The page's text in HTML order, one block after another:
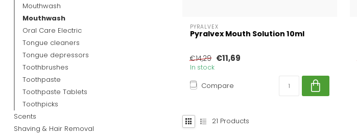
Mouthwash
Mouthwash
Oral Care Electric
Tongue cleaners
Tongue depressors
Toothbrushes
Toothpaste
Toothpaste Tablets
Toothpicks
Scents
Shaving & Hair Removal
PYRALVEX
Pyralvex Mouth Solution 10ml
€14,29 €11,69
In stock
Compare
21 Products